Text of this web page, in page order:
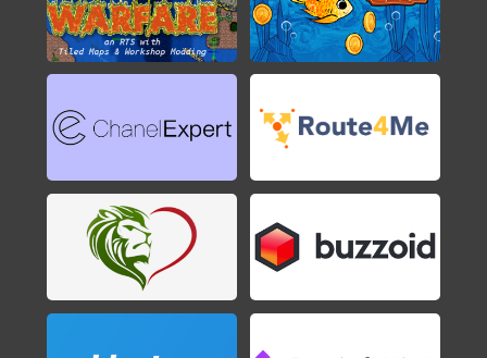
Brigador
2016
Axiom Verge